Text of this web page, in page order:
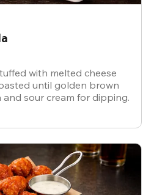
with melted cheese
until golden brown
sour cream for dipping.